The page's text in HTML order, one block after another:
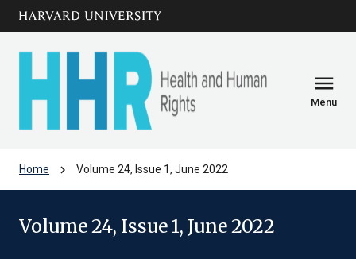
Skip to main
content
menu
Menu
Home chevron_right Volume 24, Issue 1, June 2022
Volume 24, Issue 1, June 2022